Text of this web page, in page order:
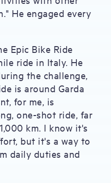
He engaged every
Epic Bike Ride
ride in Italy. He
the challenge,
is around Garda
for me, is
one-shot ride, far
km. I know it's
but it's a way to
daily duties and